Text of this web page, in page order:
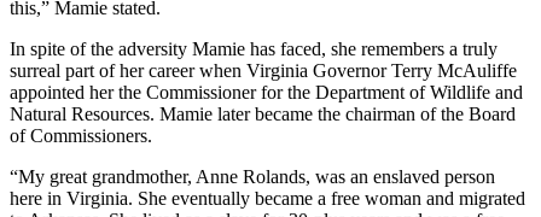
this,” Mamie stated.
In spite of the adversity Mamie has faced, she remembers a truly
surreal part of her career when Virginia Governor Terry McAuliffe
appointed her the Commissioner for the Department of Wildlife and
Natural Resources. Mamie later became the chairman of the Board
of Commissioners.
“My great grandmother, Anne Rolands, was an enslaved person
here in Virginia. She eventually became a free woman and migrated